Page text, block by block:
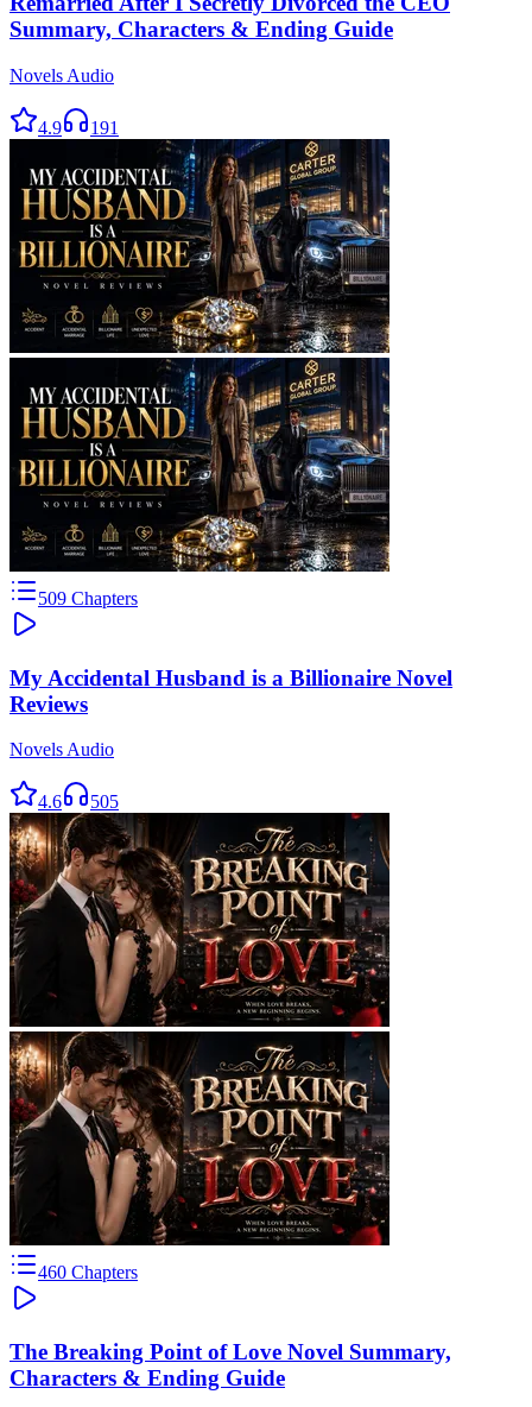
Summary, Characters & Ending Guide
Novels Audio
4.9 191
509 Chapters
My Accidental Husband is a Billionaire Novel
Reviews
Novels Audio
4.6 505
460 Chapters
The Breaking Point of Love Novel Summary,
Characters & Ending Guide